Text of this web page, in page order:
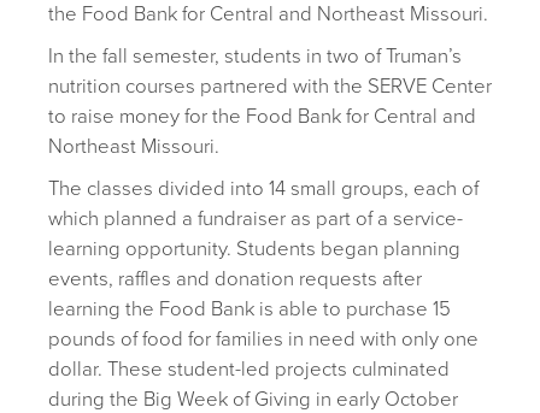
the Food Bank for Central and Northeast Missouri.
In the fall semester, students in two of Truman’s
nutrition courses partnered with the SERVE Center
to raise money for the Food Bank for Central and
Northeast Missouri.
The classes divided into 14 small groups, each of
which planned a fundraiser as part of a service-
learning opportunity. Students began planning
events, raffles and donation requests after
learning the Food Bank is able to purchase 15
pounds of food for families in need with only one
dollar. These student-led projects culminated
during the Big Week of Giving in early October